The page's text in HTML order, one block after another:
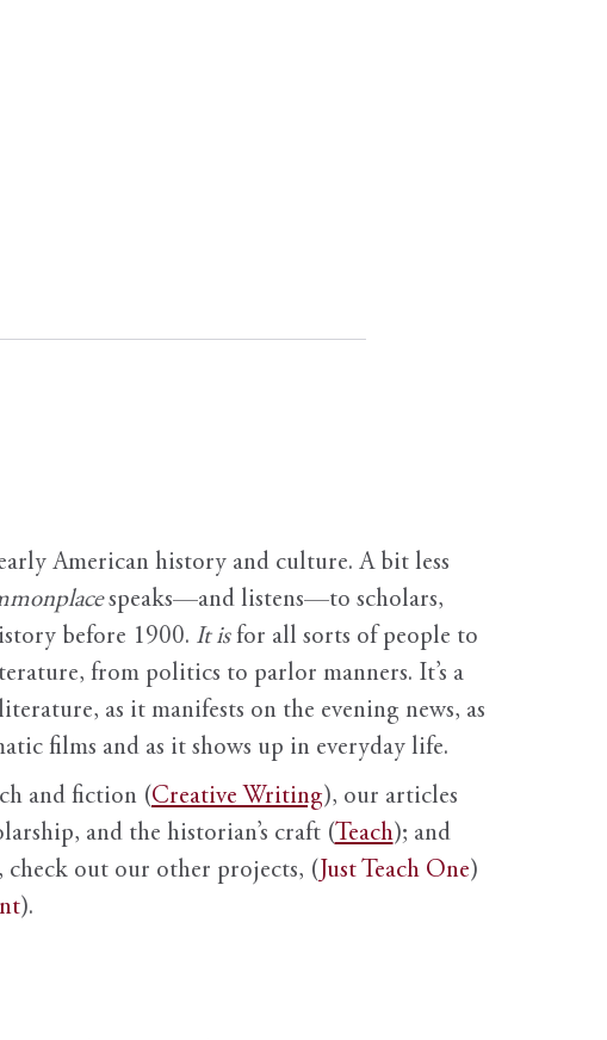
American history and culture. A bit less
speaks—and listens—to scholars,
before 1900. It isfor all sorts of people to
from politics to parlor manners. It’s a
as it manifests on the evening news, as
films and as it shows up in everyday life.
and fiction (Creative Writing), our articles
and the historian’s craft (Teach); and
out our other projects, ( Just Teach One)
).